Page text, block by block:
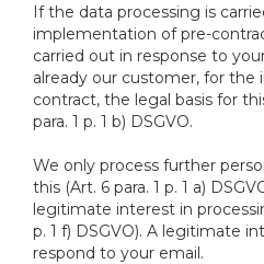
If the data processing is
implementation of pre-
carried out in response to
already our customer, for
contract, the legal basis for
para. 1 p. 1 b) DSGVO.
We only process further
this (Art. 6 para. 1 p. 1 a)
legitimate interest in
p. 1 f) DSGVO). A legitimate
respond to your email.